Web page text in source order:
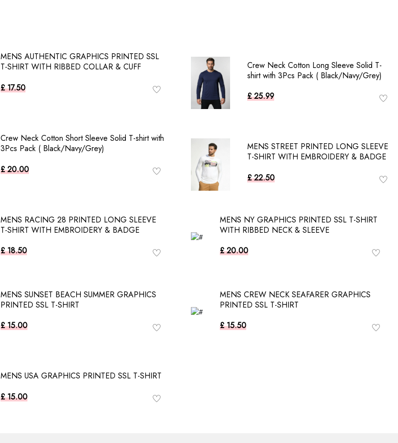
MENS AUTHENTIC GRAPHICS PRINTED SSL
T-SHIRT WITH RIBBED COLLAR & CUFF
£ 17.50
Crew Neck Cotton Long Sleeve Solid T-
shirt with 3Pcs Pack ( Black/Navy/Grey)
£ 25.99
Crew Neck Cotton Short Sleeve Solid T-shirt with
3Pcs Pack ( Black/Navy/Grey)
£ 20.00
MENS STREET PRINTED LONG SLEEVE
T-SHIRT WITH EMBROIDERY & BADGE
£ 22.50
MENS RACING 28 PRINTED LONG SLEEVE
T-SHIRT WITH EMBROIDERY & BADGE
£ 18.50
MENS NY GRAPHICS PRINTED SSL T-SHIRT
WITH RIBBED NECK & SLEEVE
£ 20.00
MENS SUNSET BEACH SUMMER GRAPHICS
PRINTED SSL T-SHIRT
£ 15.00
MENS CREW NECK SEAFARER GRAPHICS
PRINTED SSL T-SHIRT
£ 15.50
MENS USA GRAPHICS PRINTED SSL T-SHIRT
£ 15.00